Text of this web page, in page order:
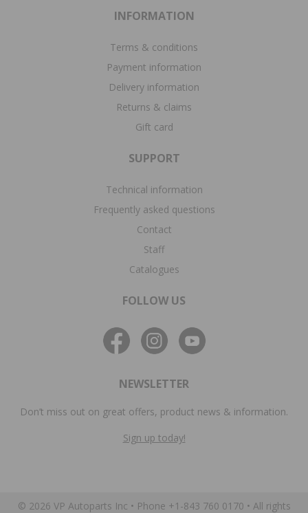
INFORMATION
Terms & conditions
Payment information
Delivery information
Returns & claims
Gift card
SUPPORT
Technical information
Frequently asked questions
Contact
Staff
Catalogues
FOLLOW US
NEWSLETTER
Don’t miss out on great offers, product news & information.
Sign up today!
© 2026 VP Autoparts Inc • Phone +1-843 760 0170 • All rights